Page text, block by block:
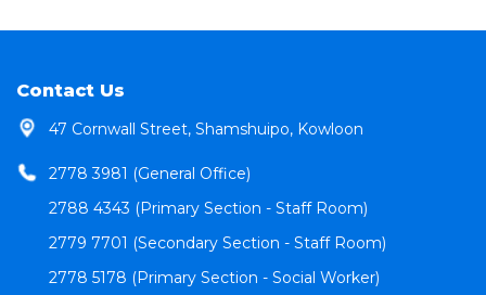
Contact Us
47 Cornwall Street, Shamshuipo, Kowloon
2778 3981 (General Office)
2788 4343 (Primary Section - Staff Room)
2779 7701 (Secondary Section - Staff Room)
2778 5178 (Primary Section - Social Worker)